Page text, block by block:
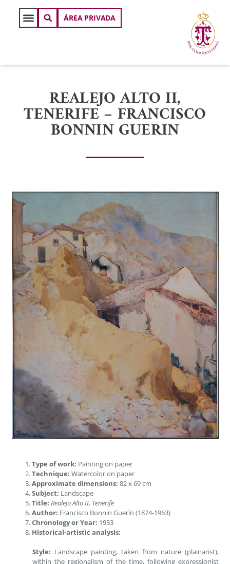
ÁREA PRIVADA
REALEJO ALTO II,
TENERIFE – FRANCISCO
BONNIN GUERIN
Type of work: Painting on paper
Technique: Watercolor on paper
Approximate dimensions: 82 x 69 cm
Subject: Landscape
Title: Realejo Alto II, Tenerife
Author: Francisco Bonnin Guerín (1874-1963)
Chronology or Year: 1933
Historical-artistic analysis:
Style: Landscape painting, taken from nature (plainarist),
within the regionalism of the time, following expressionist